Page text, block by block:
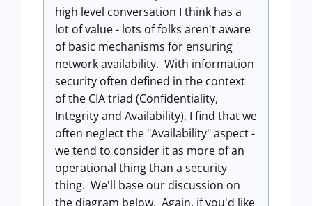
high level conversation I think has a
lot of value - lots of folks aren't aware
of basic mechanisms for ensuring
network availability. With information
security often defined in the context
of the CIA triad (Confidentiality,
Integrity and Availability), I find that we
often neglect the "Availability" aspect -
we tend to consider it as more of an
operational thing than a security
thing. We'll base our discussion on
the diagram below. Again, if you'd like